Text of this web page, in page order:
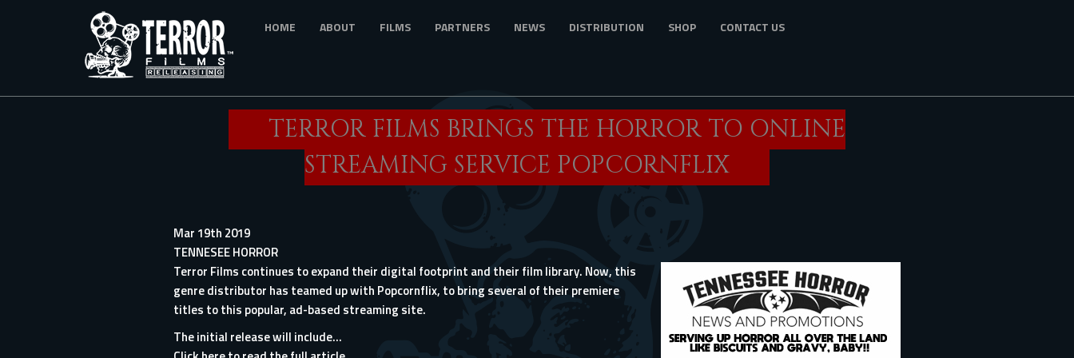
HOME ABOUT FILMS PARTNERS NEWS DISTRIBUTION SHOP CONTACT US
TERROR FILMS BRINGS THE HORROR TO ONLINE
STREAMING SERVICE POPCORNFLIX
Mar 19th 2019
TENNESEE HORROR
Terror Films continues to expand their digital footprint and their film library. Now, this
genre distributor has teamed up with Popcornflix, to bring several of their premiere
titles to this popular, ad-based streaming site.
The initial release will include...